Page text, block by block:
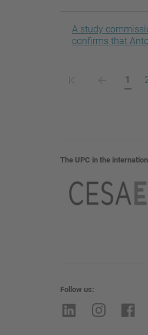
A study
confirms that
anterioractual
1
The UPC in the
Follow us